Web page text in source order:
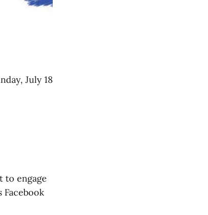
July 18
to engage
Facebook